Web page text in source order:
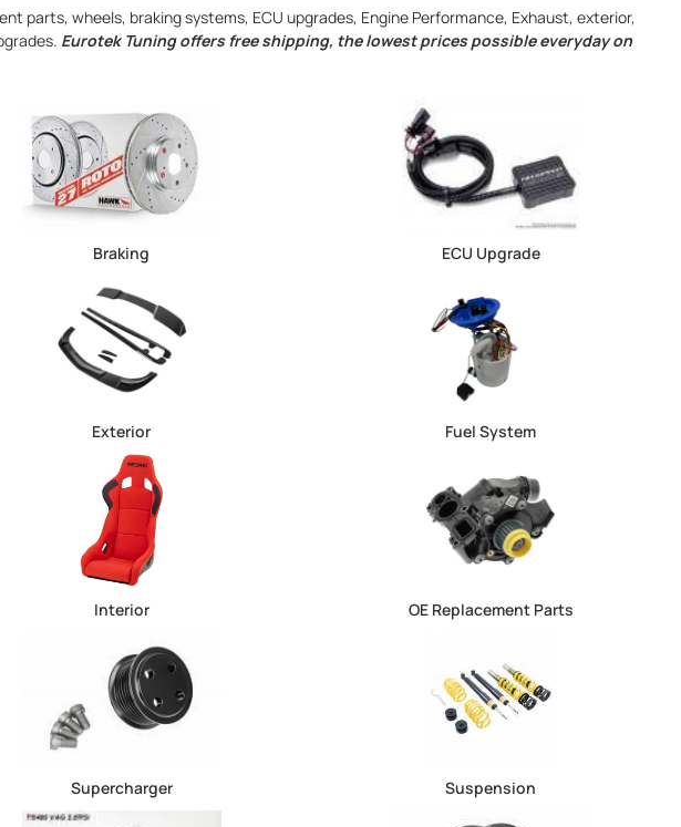
parts, wheels, braking systems, ECU upgrades, Engine Performance, Exhaust, exterior,
Eurotek Tuning offers free shipping, the lowest prices possible everyday on
Braking ECU Upgrade
Exterior Fuel System
Interior OE Replacement Parts
Supercharger Suspension